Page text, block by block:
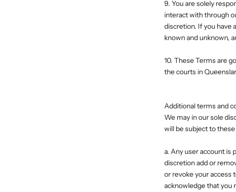
9. You are solely
interact with through
discretion. If you have
known and unknown,
10. These Terms are
the courts in
Additional terms and
We may in our sole
will be subject to
a. Any user account is
discretion add or
or revoke your access
acknowledge that you